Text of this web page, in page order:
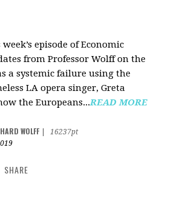
episode of Economic
from Professor Wolff on the
a systemic failure using the
LA opera singer, Greta
the Europeans...READ MORE
WOLFF
16237pt
SHARE